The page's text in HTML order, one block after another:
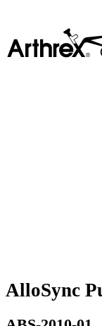
AlloSync